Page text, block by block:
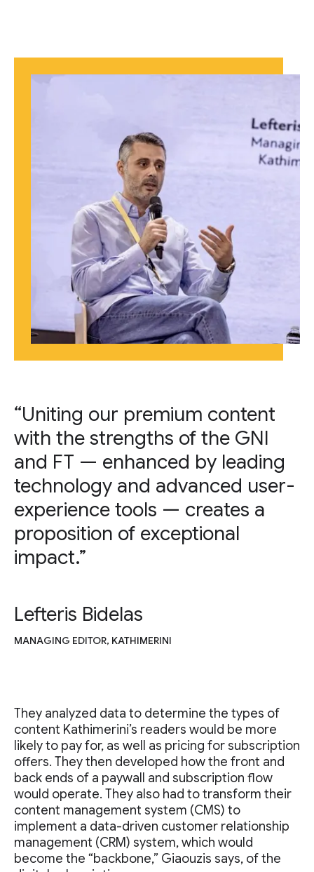
“Uniting our premium content
with the strengths of the GNI
and FT — enhanced by leading
technology and advanced user-
experience tools — creates a
proposition of exceptional
impact.”
Lefteris Bidelas
MANAGING EDITOR, KATHIMERINI
They analyzed data to determine the types of
content Kathimerini’s readers would be more
likely to pay for, as well as pricing for subscription
offers. They then developed how the front and
back ends of a paywall and subscription flow
would operate. They also had to transform their
content management system (CMS) to
implement a data-driven customer relationship
management (CRM) system, which would
become the “backbone,” Giaouzis says, of the